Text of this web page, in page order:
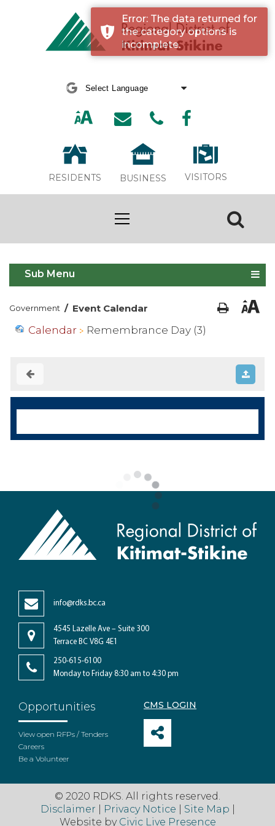
RESIDENTS BUSINESS VISITORS
Event Calendar
Sub Menu
Government / Event Calendar
Calendar Remembrance Day (3)
info@rdks.bc.ca
4545 Lazelle Ave – Suite 300
Terrace BC V8G 4E1
250-615-6100
Monday to Friday 8:30 am to 4:30 pm
Opportunities
View open RFPs / Tenders
Careers
Be a Volunteer
CMS LOGIN
© 2020 RDKS. All rights reserved.
Disclaimer
Privacy Notice Site Map
Website by Civic Live Presence
Error: The data returned for
the category options is
incomplete.